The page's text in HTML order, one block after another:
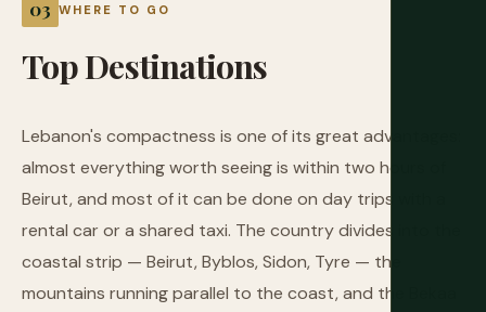
WHERE TO GO
TopDestinations
Lebanon's compactness is one of its great advantages:
almost everything worth seeing is within two hours of
Beirut, and most of it can be done on day trips with a
rental car or a shared taxi. The country divides into the
coastal strip — Beirut, Byblos, Sidon, Tyre — the
mountains running parallel to the coast, and the Bekaa